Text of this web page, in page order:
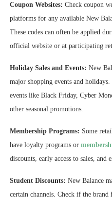
Coupon Websites: Check coupon
platforms for any available New
These codes can often be applied
official website or at participating
Holiday Sales and Events: New
major shopping events and
events like Black Friday, Cyber
other seasonal promotions.
Membership Programs: Some
have loyalty programs or
discounts, early access to sales, and
Student Discounts: New Balance
certain channels. Check if the brand